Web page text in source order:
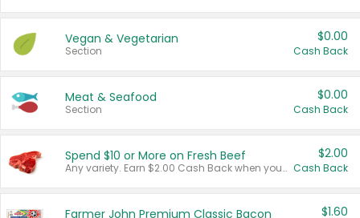
Vegan & Vegetarian
Section
$0.00
Cash Back
Meat & Seafood
Section
$0.00
Cash Back
Spend $10 or More on Fresh Beef
Any variety. Earn $2.00 Cash Back when you spend $10 or more before tax and after discounts and coupons in one transaction.
$2.00
Cash Back
Farmer John Premium Classic Bacon $1.60